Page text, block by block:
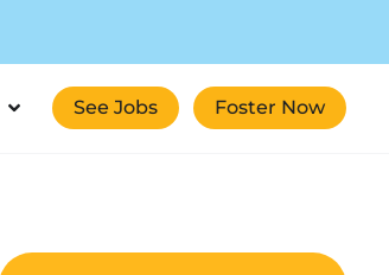
See Jobs Foster Now